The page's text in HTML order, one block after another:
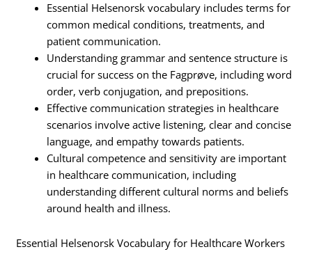
Essential Helsenorsk vocabulary includes terms for
common medical conditions, treatments, and
patient communication.
Understanding grammar and sentence structure is
crucial for success on the Fagprøve, including word
order, verb conjugation, and prepositions.
Effective communication strategies in healthcare
scenarios involve active listening, clear and concise
language, and empathy towards patients.
Cultural competence and sensitivity are important
in healthcare communication, including
understanding different cultural norms and beliefs
around health and illness.
Essential Helsenorsk Vocabulary for Healthcare Workers